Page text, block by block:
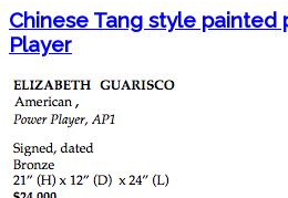
Chinese Tang style painted
Player